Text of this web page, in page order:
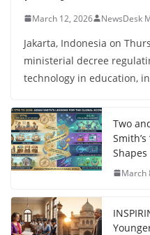
March 12, 2026 NewsDesk
Jakarta, Indonesia on
ministerial decree
technology in education,
Two
March